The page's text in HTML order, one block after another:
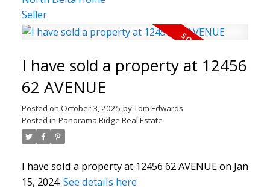
I have sold a property at 12456
62 AVENUE
Posted on October 3, 2025 byTom Edwards
Posted in Panorama Ridge Real Estate
I have sold a property at 12456 62 AVENUE on Jan
15, 2024. See details here